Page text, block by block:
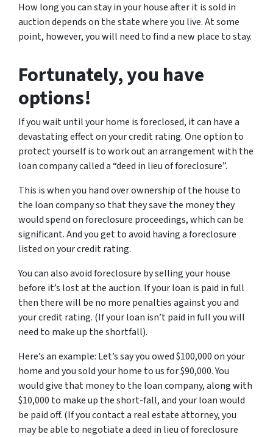
How long you can stay in your house after it is sold in
auction depends on the state where you live. At some
point, however, you will need to find a new place to stay.
Fortunately, you have
options!
If you wait until your home is foreclosed, it can have a
devastating effect on your credit rating. One option to
protect yourself is to work out an arrangement with the
loan company called a “deed in lieu of foreclosure”.
This is when you hand over ownership of the house to
the loan company so that they save the money they
would spend on foreclosure proceedings, which can be
significant. And you get to avoid having a foreclosure
listed on your credit rating.
You can also avoid foreclosure by selling your house
before it’s lost at the auction. If your loan is paid in full
then there will be no more penalties against you and
your credit rating. (If your loan isn’t paid in full you will
need to make up the shortfall).
Here’s an example: Let’s say you owed $100,000 on your
home and you sold your home to us for $90,000. You
would give that money to the loan company, along with
$10,000 to make up the short-fall, and your loan would
be paid off. (If you contact a real estate attorney, you
may be able to negotiate a deed in lieu of foreclosure